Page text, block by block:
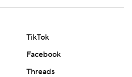
TikTok
Facebook
Threads